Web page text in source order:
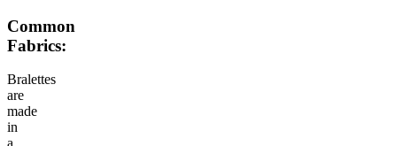
Common
Fabrics:
Bralettes
are
made
in